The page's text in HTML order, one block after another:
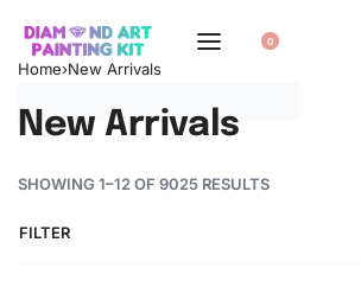
0
Home›New Arrivals
New Arrivals
SHOWING 1–12 OF 9025 RESULTS
FILTER